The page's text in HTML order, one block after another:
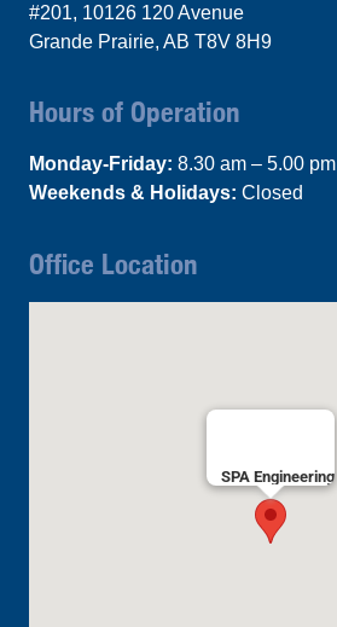
#201, 10126 120 Avenue
Grande Prairie, AB T8V 8H9
Hours of Operation
Monday-Friday: 8.30 am – 5.00 pm
Weekends & Holidays: Closed
Office Location
SPA Engineering